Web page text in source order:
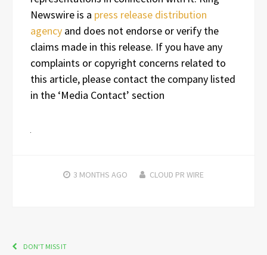
Newswire is a press release distribution
agency and does not endorse or verify the
claims made in this release. If you have any
complaints or copyright concerns related to
this article, please contact the company listed
in the ‘Media Contact’ section
3 MONTHS AGO CLOUD PR WIRE
DON'T MISS IT